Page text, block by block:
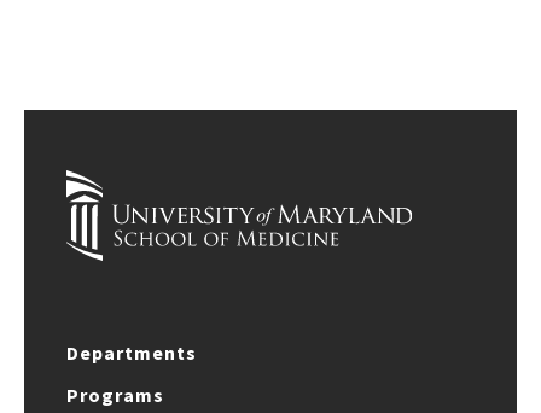
Departments
Programs